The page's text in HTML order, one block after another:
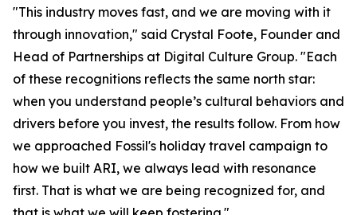
"This industry moves fast, and we are moving with it
through innovation," said Crystal Foote, Founder and
Head of Partnerships at Digital Culture Group. "Each
of these recognitions reflects the same north star:
when you understand people’s cultural behaviors and
drivers before you invest, the results follow. From how
we approached Fossil's holiday travel campaign to
how we built ARI, we always lead with resonance
first. That is what we are being recognized for, and